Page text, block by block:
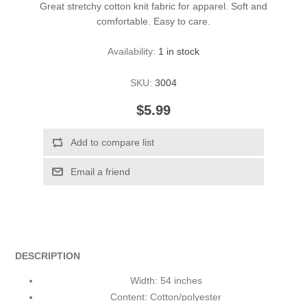
Great stretchy cotton knit fabric for apparel. Soft and
comfortable. Easy to care.
Availability: 1 in stock
SKU: 3004
$5.99
DESCRIPTION
Width: 54 inches
Content: Cotton/polyester